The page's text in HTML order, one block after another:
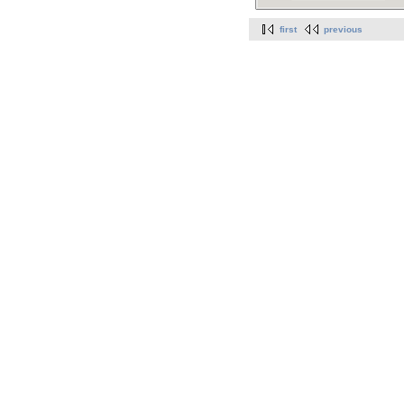
first previous